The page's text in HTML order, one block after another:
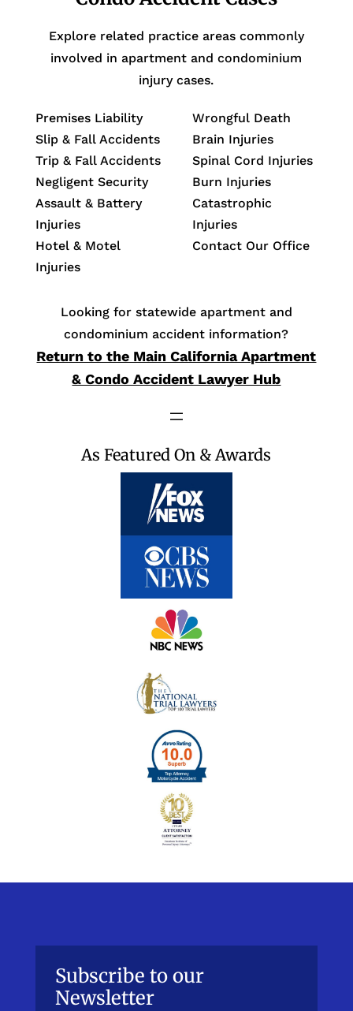
Explore related practice areas commonly
involved in apartment and condominium
injury cases.
Premises Liability
Slip & Fall Accidents
Trip & Fall Accidents
Negligent Security
Assault & Battery
Injuries
Hotel & Motel
Injuries
Wrongful Death
Brain Injuries
Spinal Cord Injuries
Burn Injuries
Catastrophic
Injuries
Contact Our Office
Looking for statewide apartment and
condominium accident information?
Return to the Main California Apartment
& Condo Accident Lawyer Hub
As Featured On & Awards
Subscribe to our
Newsletter